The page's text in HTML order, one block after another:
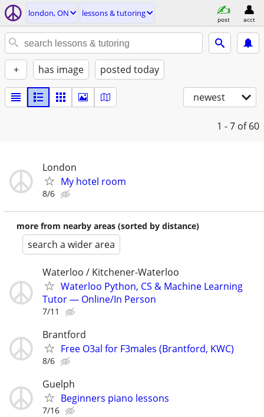
london, ON lessons & tutoring
post acct
+ has image posted today
newest
1 - 7 of 60
London
My hotel room
8/6
more from nearby areas (sorted by distance)
search a wider area
Waterloo / Kitchener-Waterloo
Waterloo Python, CS & Machine Learning
Tutor — Online/In Person
7/11
Brantford
Free O3al for F3males (Brantford, KWC)
8/6
Guelph
Beginners piano lessons
7/16